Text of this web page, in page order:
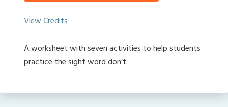
View Credits
A worksheet with seven activities to help students
practice the sight word don’t.